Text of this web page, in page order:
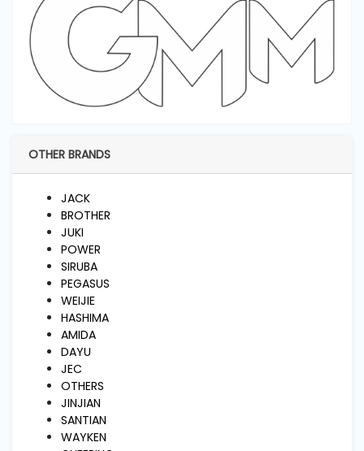
Cutting
Machines
Finishing
Embroidery
Machines
Accessories
Machines
Machine
Accessories
OTHER BRANDS
JACK
BROTHER
JUKI
POWER
SIRUBA
PEGASUS
WEIJIE
HASHIMA
AMIDA
DAYU
JEC
OTHERS
JINJIAN
SANTIAN
WAYKEN